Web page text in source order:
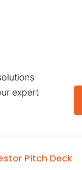
expert
Pitch Deck